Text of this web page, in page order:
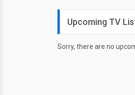
Upcoming TV
Sorry, there are no